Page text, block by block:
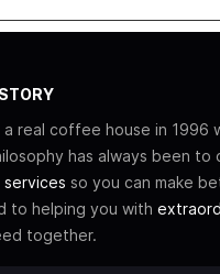
a real coffee house in 1996
has always been to
services so you can make
to helping you with
together.